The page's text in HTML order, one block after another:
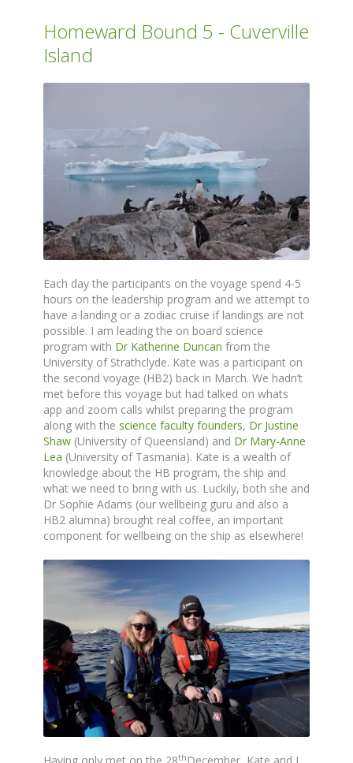
Homeward Bound 5 - Cuverville
Island
Each day the participants on the voyage spend 4-5
hours on the leadership program and we attempt to
have a landing or a zodiac cruise if landings are not
possible. I am leading the on board science
program with Dr Katherine Duncan from the
University of Strathclyde. Kate was a participant on
the second voyage (HB2) back in March. We hadn’t
met before this voyage but had talked on whats
app and zoom calls whilst preparing the program
along with the science faculty founders, Dr Justine
Shaw (University of Queensland) and Dr Mary-Anne
Lea (University of Tasmania). Kate is a wealth of
knowledge about the HB program, the ship and
what we need to bring with us. Luckily, both she and
Dr Sophie Adams (our wellbeing guru and also a
HB2 alumna) brought real coffee, an important
component for wellbeing on the ship as elsewhere!
th